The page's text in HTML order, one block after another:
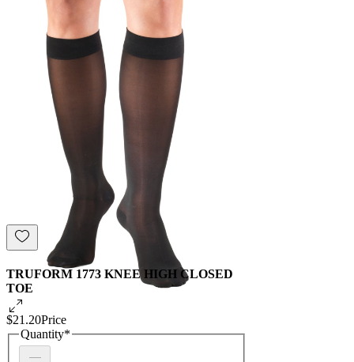
TRUFORM 1773 KNEE HIGH CLOSED
TOE
$21.20Price
Quantity*